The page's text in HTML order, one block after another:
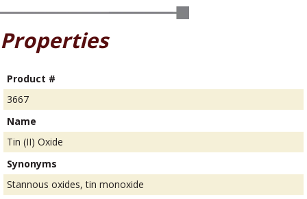
Properties
Product #
3667
Name
Tin (II) Oxide
Synonyms
Stannous oxides, tin monoxide